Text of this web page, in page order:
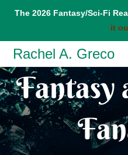
The 2026 Fantasy/Sci-Fi
it
Skip
content
Rachel A. Greco
Fantasy